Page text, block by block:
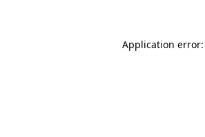
Application